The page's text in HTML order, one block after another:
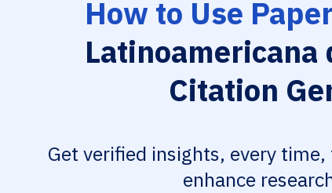
How to Use
Latinoamericana
Citation
Get verified insights, every
enhance